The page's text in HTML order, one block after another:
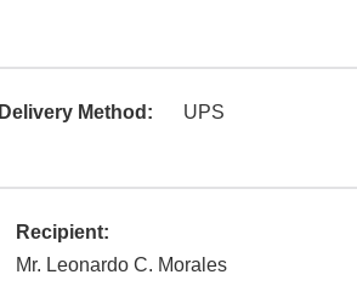
Delivery Method: UPS
Recipient:
Mr. Leonardo C. Morales